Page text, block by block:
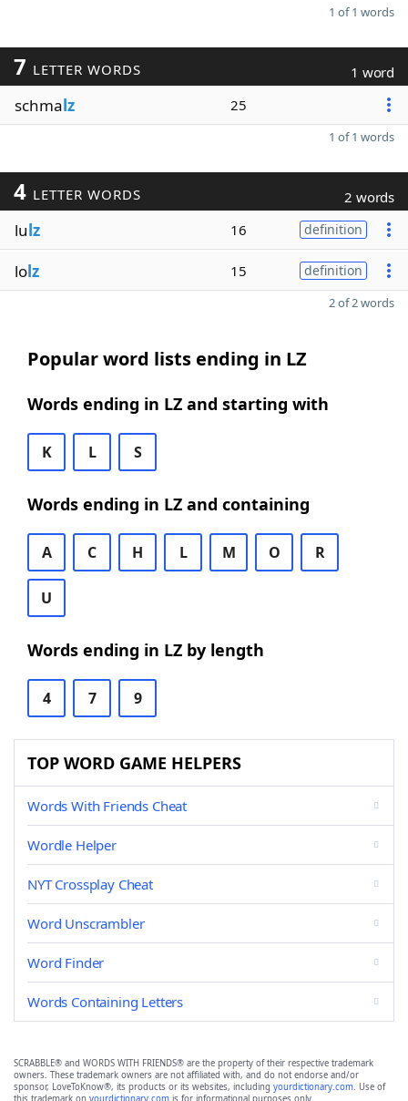
1 of 1 words
7 LETTER WORDS 1 word
schmalz 25
1 of 1 words
4 LETTER WORDS 2 words
lulz 16 definition
lolz 15 definition
2 of 2 words
Popular word lists ending in LZ
Words ending in LZ and starting with
K L S
Words ending in LZ and containing
A C H L M O R
U
Words ending in LZ by length
4 7 9
TOP WORD GAME HELPERS
Words With Friends Cheat
Wordle Helper
NYT Crossplay Cheat
Word Unscrambler
Word Finder
Words Containing Letters
SCRABBLE® and WORDS WITH FRIENDS® are the property of their respective trademark
owners. These trademark owners are not affiliated with, and do not endorse and/or
sponsor, LoveToKnow®, its products or its websites, including yourdictionary.com. Use of